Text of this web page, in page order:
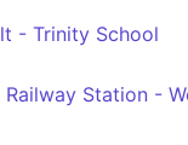
- Trinity School